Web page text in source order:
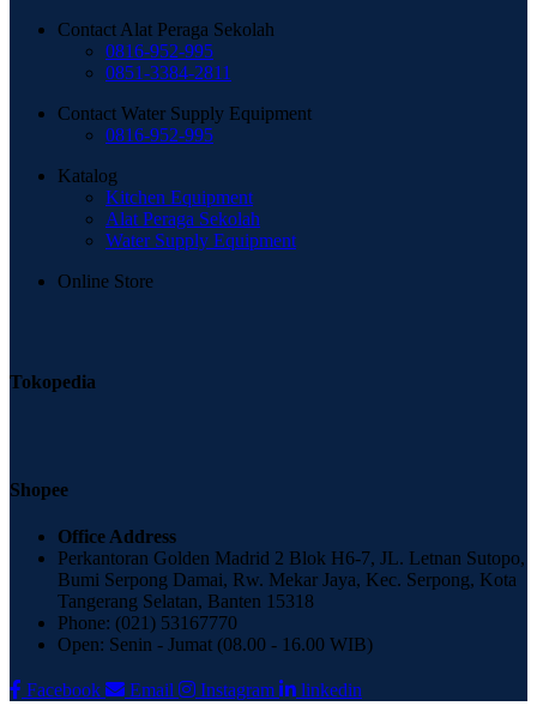
Contact Alat Peraga Sekolah
0816-952-995
0851-3384-2811
Contact Water Supply Equipment
0816-952-995
Katalog
Kitchen Equipment
Alat Peraga Sekolah
Water Supply Equipment
Online Store
Tokopedia
Shopee
Office Address
Perkantoran Golden Madrid 2 Blok H6-7, JL. Letnan Sutopo,
Bumi Serpong Damai, Rw. Mekar Jaya, Kec. Serpong, Kota
Tangerang Selatan, Banten 15318
Phone: (021) 53167770
Open: Senin - Jumat (08.00 - 16.00 WIB)
Facebook Email Instagram linkedin